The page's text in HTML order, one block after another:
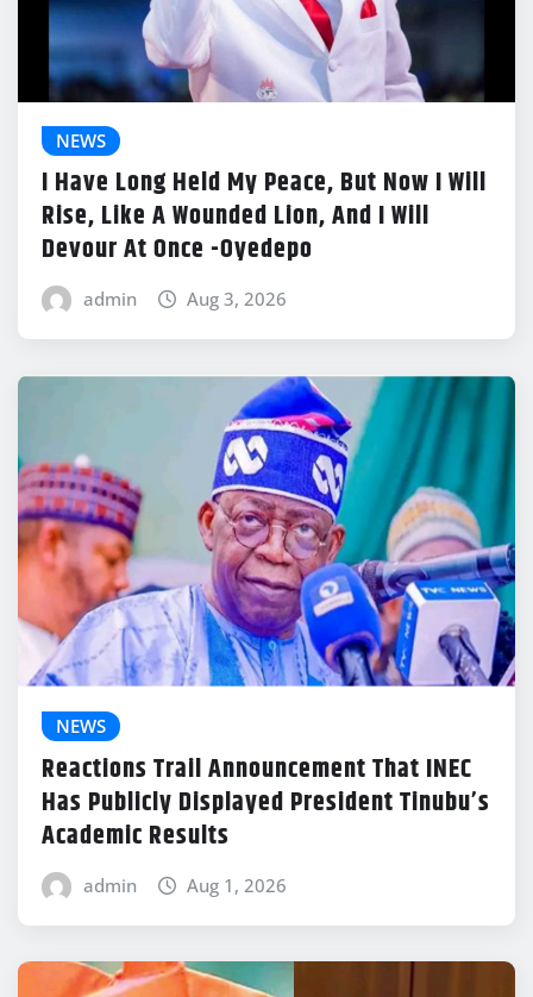
NEWS
I Have Long Held My Peace, But Now I Will
Rise, Like A Wounded Lion, And I Will
Devour At Once -Oyedepo
admin Aug 3, 2026
NEWS
Reactions Trail Announcement That INEC
Has Publicly Displayed President Tinubu’s
Academic Results
admin Aug 1, 2026